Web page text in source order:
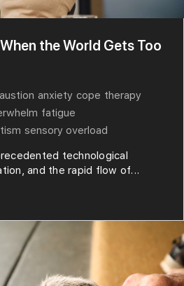
the World Gets Too
anxiety cope therapy
fatigue
sensory overload
technological
and the rapid flow of...